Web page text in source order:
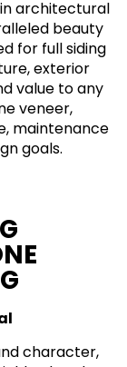
architectural
beauty
for full siding
exterior
value to any
veneer,
maintenance
goals.
character,